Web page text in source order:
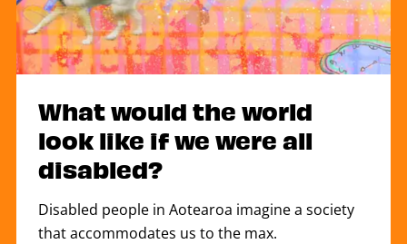
What would the world
look like if we were all
disabled?
Disabled people in Aotearoa imagine a society
that accommodates us to the max.